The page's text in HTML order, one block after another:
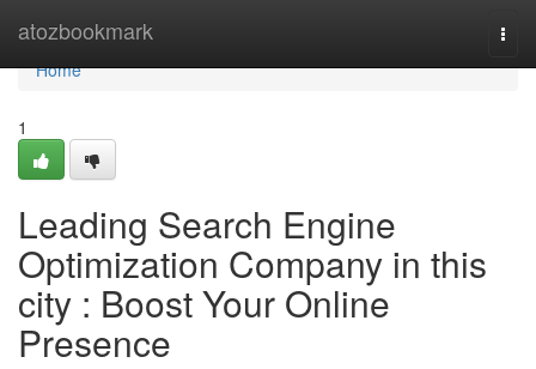
atozbookmark
Home
Home
1
Leading Search Engine
Optimization Company in this
city : Boost Your Online
Presence